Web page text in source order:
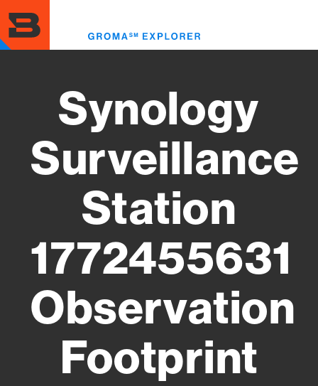
to
main
content
Synology
Surveillance
Station
1772455631
Observation
Footprint